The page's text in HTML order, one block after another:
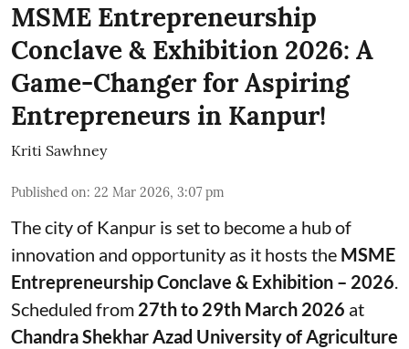
MSME Entrepreneurship
Conclave & Exhibition 2026: A
Game-Changer for Aspiring
Entrepreneurs in Kanpur!
Kriti Sawhney
Published on: 22 Mar 2026, 3:07 pm
The city of Kanpur is set to become a hub of
innovation and opportunity as it hosts the MSME
Entrepreneurship Conclave & Exhibition – 2026.
Scheduled from 27th to 29th March 2026 at
Chandra Shekhar Azad University of Agriculture